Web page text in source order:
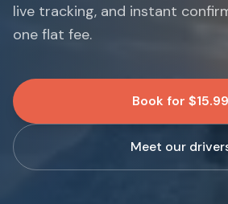
live tracking, and instant
one flat fee.
Book for $15.99
Meet our